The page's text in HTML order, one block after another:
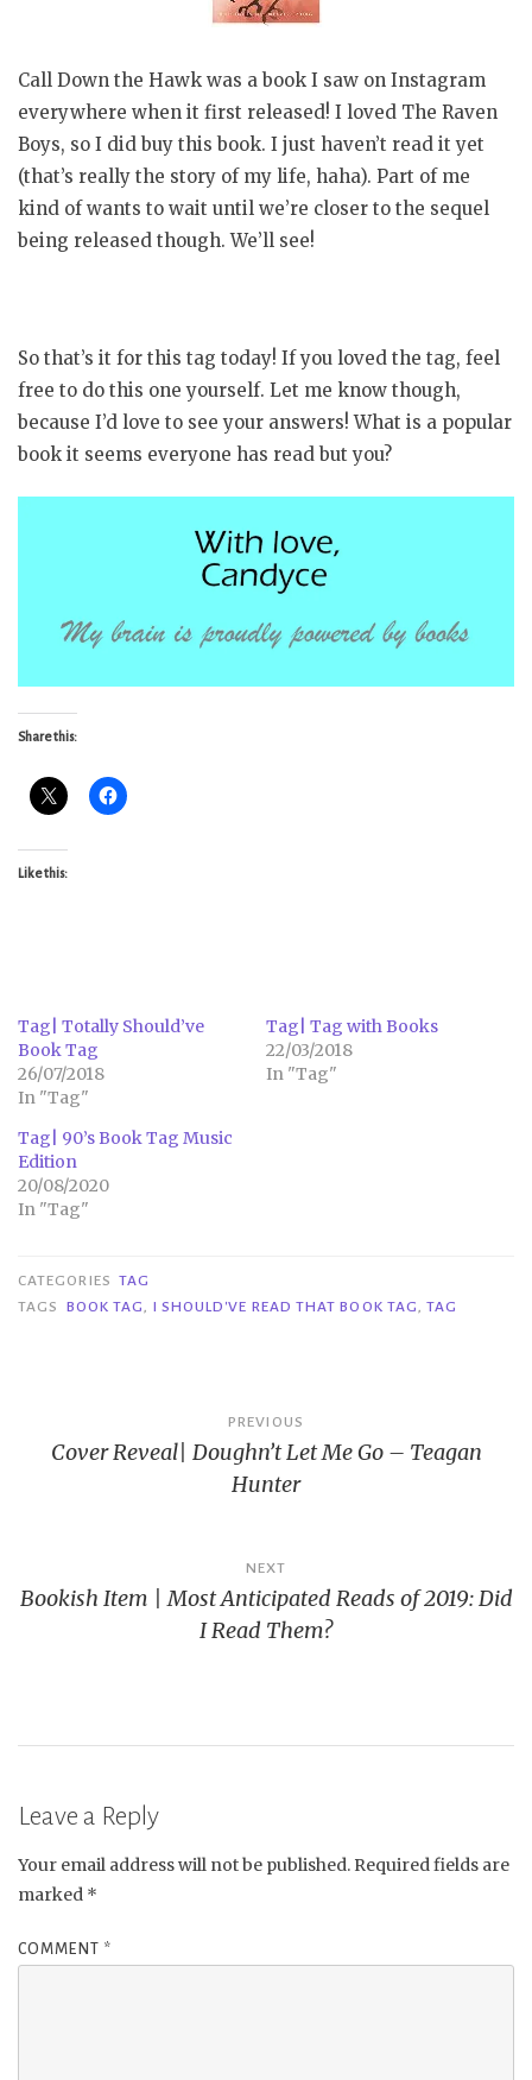
Call Down the Hawk was a book I saw on Instagram
everywhere when it first released! I loved The Raven
Boys, so I did buy this book. I just haven’t read it yet
(that’s really the story of my life, haha). Part of me
kind of wants to wait until we’re closer to the sequel
being released though. We’ll see!
So that’s it for this tag today! If you loved the tag, feel
free to do this one yourself. Let me know though,
because I’d love to see your answers! What is a popular
book it seems everyone has read but you?
Share this:
Like this:
Tag| Totally Should’ve
Book Tag
26/07/2018
In "Tag"
Tag| Tag with Books
22/03/2018
In "Tag"
Tag| 90’s Book Tag Music
Edition
20/08/2020
In "Tag"
CATEGORIES TAG
TAGS
BOOK TAG, I SHOULD'VE READ THAT BOOK TAG,TAG
navigation
PREVIOUS
Cover Reveal| Doughn’t Let Me Go – Teagan
Hunter
NEXT
Bookish Item | Most Anticipated Reads of 2019: Did
I Read Them?
Leave a Reply
Your email address will not be published. Required fields are
marked *
COMMENT *